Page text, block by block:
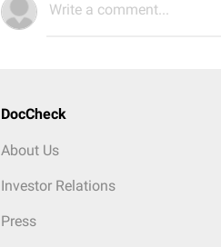
Write a comment...
DocCheck
About Us
Investor Relations
Press